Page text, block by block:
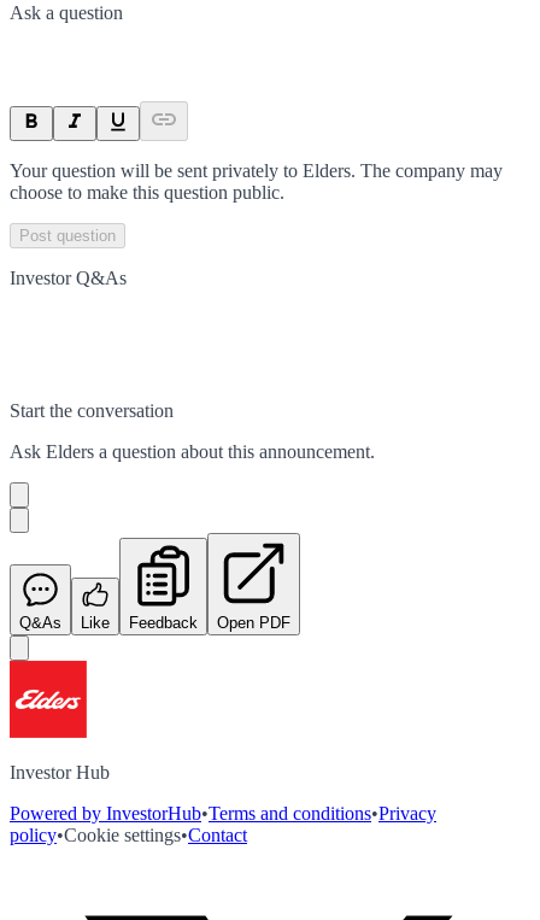
Ask a question
Your question will be sent privately to Elders. The company may
choose to make this question public.
Post question
Investor Q&As
Start the conversation
Ask Elders a question about this announcement.
Q&As Like Feedback Open PDF
Investor Hub
Powered by InvestorHub•Terms and conditions•Privacy
policy•Cookie settings•Contact